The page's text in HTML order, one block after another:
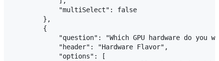
            "multiSelect": false
        },
        {
"question": "Which GPU hardware do you
            "header": "Hardware Flavor",
            "options": [